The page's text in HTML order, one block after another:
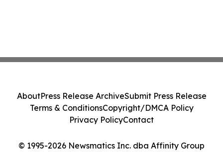
© 1995-2026 Newsmatics Inc. dba Affinity Group
AboutPress Release ArchiveSubmit Press Release
Terms & ConditionsCopyright/DMCA Policy
Privacy PolicyContact